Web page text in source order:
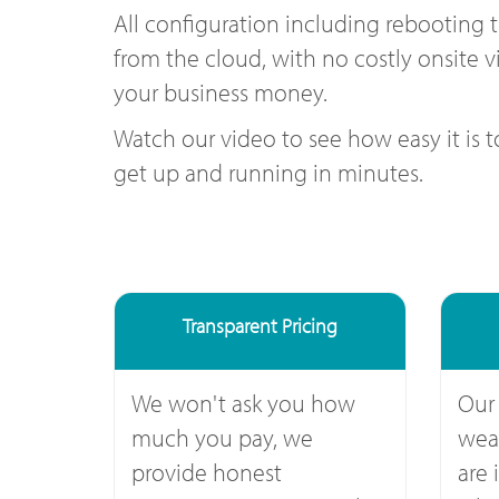
All configuration including rebooting
from the cloud, with no costly onsite
your business money.
Watch our video to see how easy it is
get up and running in minutes.
Transparent Pricing
We won't ask you how
much you pay, we
provide honest
are